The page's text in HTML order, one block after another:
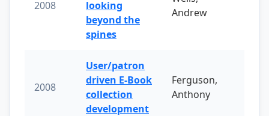
2008
looking
beyond the
spines
Andrew
2008
User/patron
driven E-Book
collection
development
Ferguson,
Anthony